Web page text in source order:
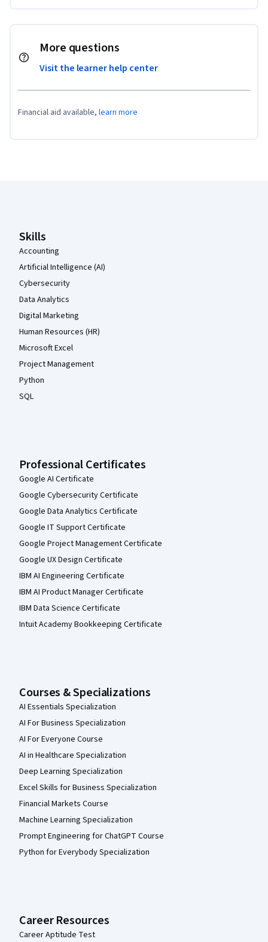
More questions
Visit the learner help center
Financial aid available, learn more
Skills
Accounting
Artificial Intelligence (AI)
Cybersecurity
Data Analytics
Digital Marketing
Human Resources (HR)
Microsoft Excel
Project Management
Python
SQL
Professional Certificates
Google AI Certificate
Google Cybersecurity Certificate
Google Data Analytics Certificate
Google IT Support Certificate
Google Project Management Certificate
Google UX Design Certificate
IBM AI Engineering Certificate
IBM AI Product Manager Certificate
IBM Data Science Certificate
Intuit Academy Bookkeeping Certificate
Courses & Specializations
AI Essentials Specialization
AI For Business Specialization
AI For Everyone Course
AI in Healthcare Specialization
Deep Learning Specialization
Excel Skills for Business Specialization
Financial Markets Course
Machine Learning Specialization
Prompt Engineering for ChatGPT Course
Python for Everybody Specialization
Career Resources
Career Aptitude Test